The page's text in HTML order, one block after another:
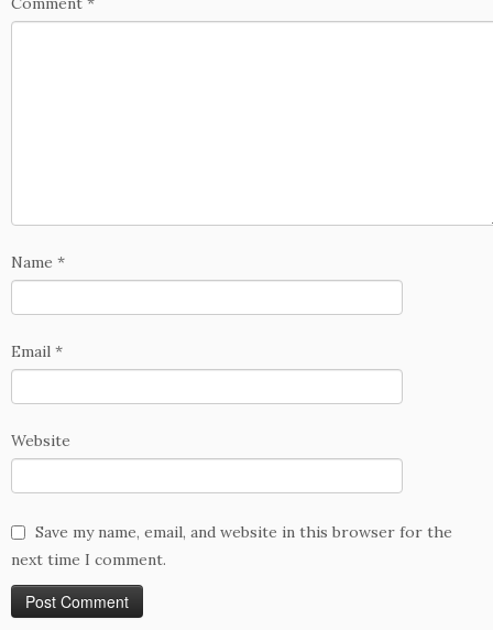
Name *
Email *
Website
Save my name, email, and website in this browser for the
next time I comment.